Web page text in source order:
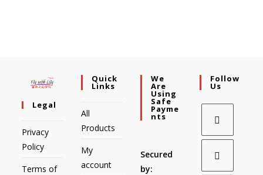
Legal
Privacy
Policy
Terms of
Quick
Links
All
Products
My
account
We
Are
Using
Safe
Payme
Nts
Secured
by:
Follow
Us